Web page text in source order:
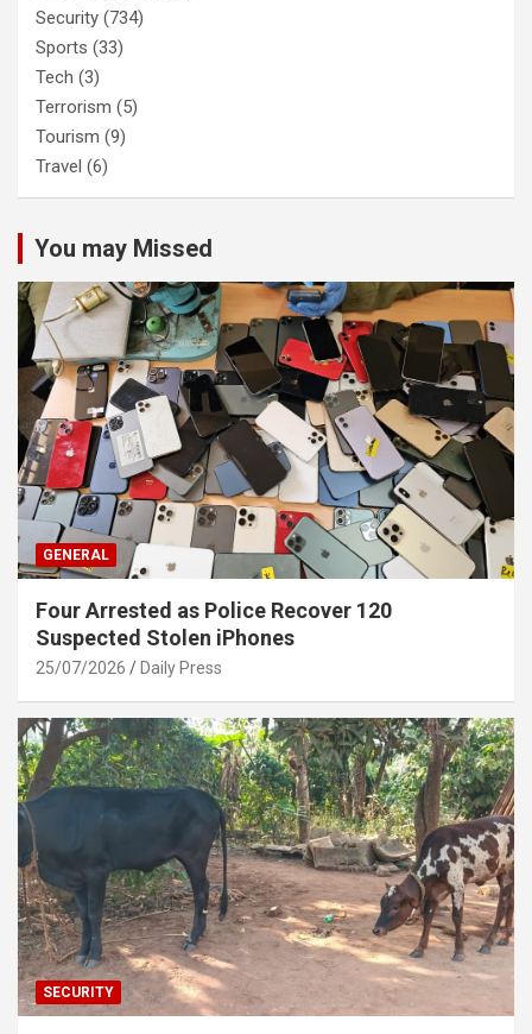
Security (734)
Sports (33)
Tech (3)
Terrorism (5)
Tourism (9)
Travel (6)
You may Missed
GENERAL
Four Arrested as Police Recover 120
Suspected Stolen iPhones
25/07/2026 Daily Press
SECURITY